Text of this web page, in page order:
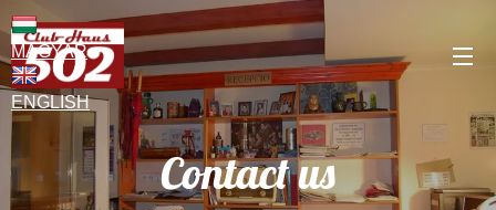
MAGYAR
ENGLISH
Contact us